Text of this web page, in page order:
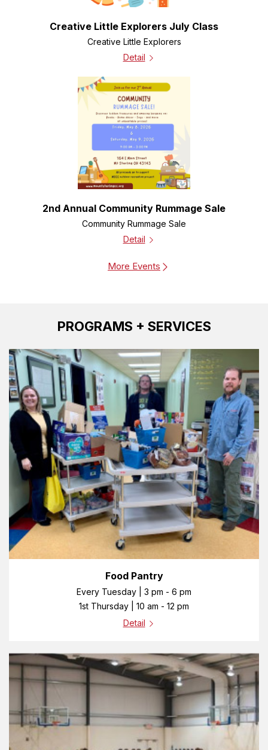
Creative Little Explorers July Class
Creative Little Explorers
Detail
2nd Annual Community Rummage Sale
Community Rummage Sale
Detail
More Events
PROGRAMS + SERVICES
Food Pantry
Every Tuesday | 3 pm - 6 pm
1st Thursday | 10 am - 12 pm
Detail